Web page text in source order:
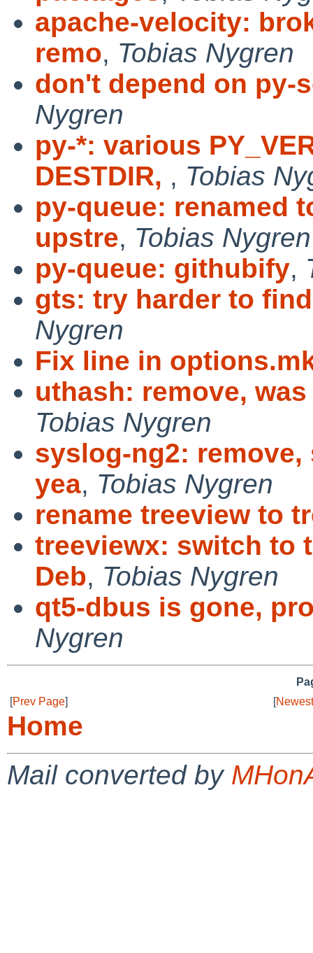
apache-velocity:
remo, Tobias Nygren
don't depend on py-
Nygren
py-*: various
DESTDIR, , Tobias
py-queue: renamed
upstre, Tobias Nygren
py-queue: githubify,
gts: try harder to
Nygren
Fix line in
uthash: remove,
Tobias Nygren
syslog-ng2:
yea, Tobias Nygren
rename treeview to
treeviewx: switch to
Deb, Tobias Nygren
qt5-dbus is gone,
Nygren
[Prev Page] [
Home
Mail converted by